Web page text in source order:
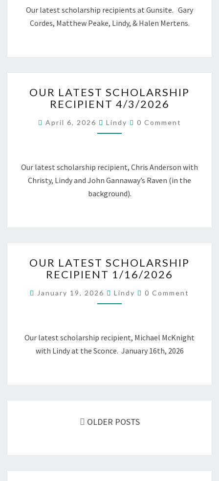
Our latest scholarship recipients at Gunsite. Gary
Cordes, Matthew Peake, Lindy, & Halen Mertens.
LATEST
SCHOLARSHIP
4/3/2026
OUR LATEST SCHOLARSHIP
RECIPIENT 4/3/2026
April 6, 2026 Lindy Comments
0 Comment
Our latest scholarship recipient, Chris Anderson with
Christy, Lindy and John Gannaway’s Raven (in the
background).
LATEST
SCHOLARSHIP
1/16/2026
OUR LATEST SCHOLARSHIP
RECIPIENT 1/16/2026
January 19, 2026 Lindy Comments
0 Comment
Our latest scholarship recipient, Michael McKnight
with Lindy at the Sconce. January 16th, 2026
OLDER POSTS